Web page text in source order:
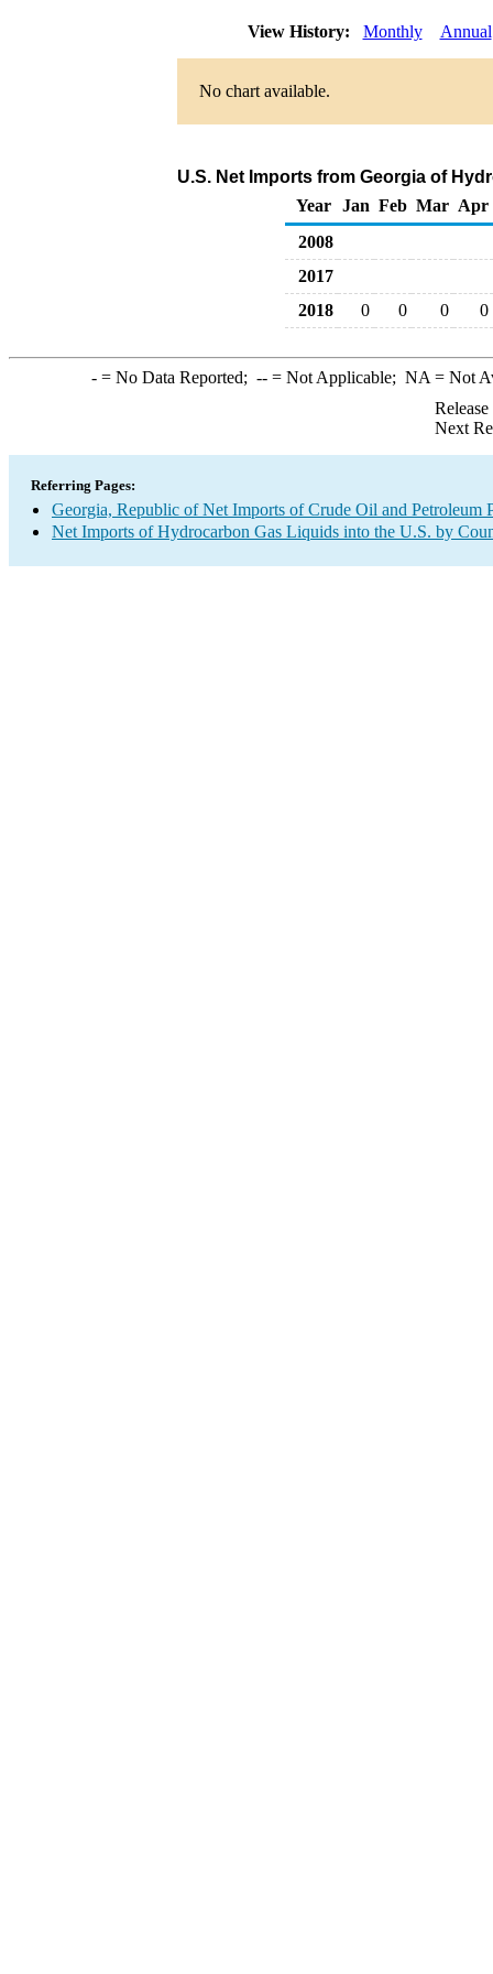
View History: Monthly Annual
No chart available.
U.S. Net Imports from Georgia of
Year
Jan Feb Mar Apr
2008
2017
2018
0 0 0 0
-= No Data Reported; --= Not Applicable; NA = Not
Next
Referring Pages:
Georgia, Republic of Net Imports of Crude Oil and Petroleum
Net Imports of Hydrocarbon Gas Liquids into the U.S. by